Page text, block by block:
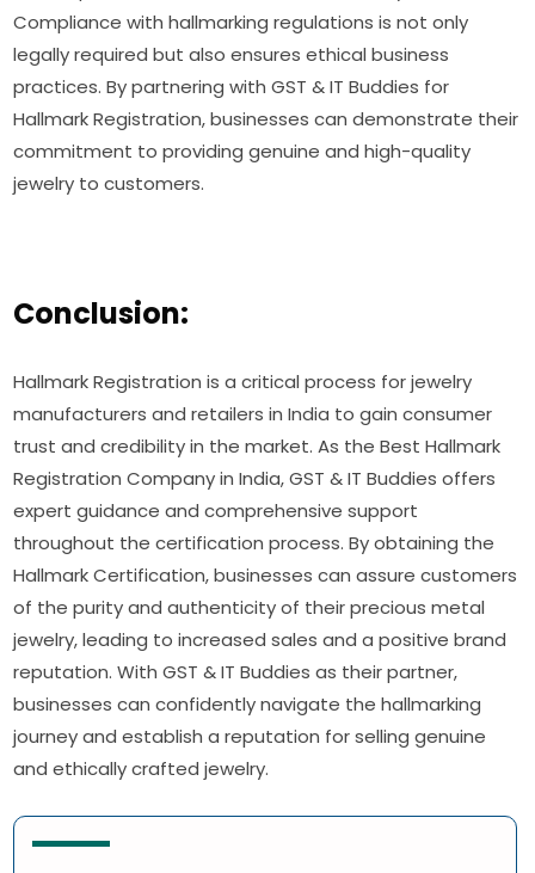
Compliance with hallmarking regulations is not only
legally required but also ensures ethical business
practices. By partnering with GST & IT Buddies for
Hallmark Registration, businesses can demonstrate their
commitment to providing genuine and high-quality
jewelry to customers.
Conclusion:
Hallmark Registration is a critical process for jewelry
manufacturers and retailers in India to gain consumer
trust and credibility in the market. As the Best Hallmark
Registration Company in India, GST & IT Buddies offers
expert guidance and comprehensive support
throughout the certification process. By obtaining the
Hallmark Certification, businesses can assure customers
of the purity and authenticity of their precious metal
jewelry, leading to increased sales and a positive brand
reputation. With GST & IT Buddies as their partner,
businesses can confidently navigate the hallmarking
journey and establish a reputation for selling genuine
and ethically crafted jewelry.